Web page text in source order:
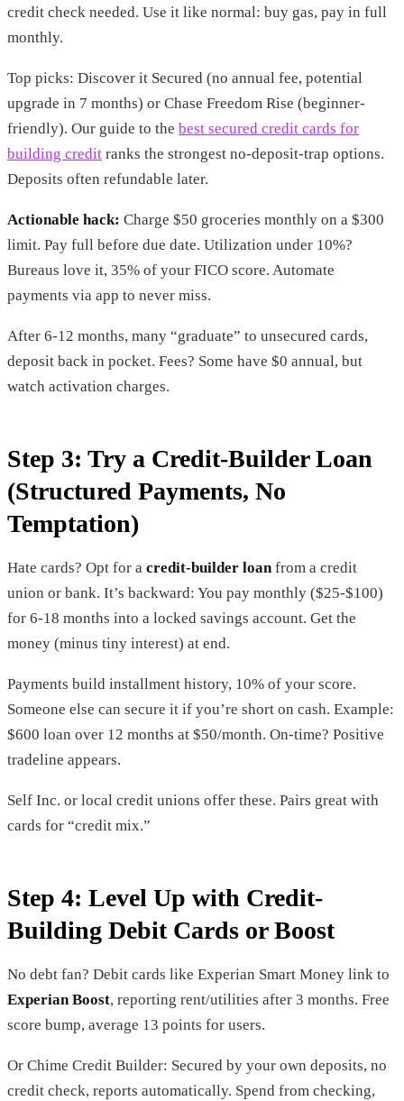
credit check needed. Use it like normal: buy gas, pay in full
monthly.
Top picks: Discover it Secured (no annual fee, potential
upgrade in 7 months) or Chase Freedom Rise (beginner-
friendly). Our guide to the best secured credit cards for
building credit ranks the strongest no-deposit-trap options.
Deposits often refundable later.
Actionable hack: Charge $50 groceries monthly on a $300
limit. Pay full before due date. Utilization under 10%?
Bureaus love it, 35% of your FICO score. Automate
payments via app to never miss.
After 6-12 months, many “graduate” to unsecured cards,
deposit back in pocket. Fees? Some have $0 annual, but
watch activation charges.
Step 3: Try a Credit-Builder Loan
(Structured Payments, No
Temptation)
Hate cards? Opt for a credit-builder loanfrom a credit
union or bank. It’s backward: You pay monthly ($25-$100)
for 6-18 months into a locked savings account. Get the
money (minus tiny interest) at end.
Payments build installment history, 10% of your score.
Someone else can secure it if you’re short on cash. Example:
$600 loan over 12 months at $50/month. On-time? Positive
tradeline appears.
Self Inc. or local credit unions offer these. Pairs great with
cards for “credit mix.”
Step 4: Level Up with Credit-
Building Debit Cards or Boost
No debt fan? Debit cards like Experian Smart Money link to
Experian Boost, reporting rent/utilities after 3 months. Free
score bump, average 13 points for users.
Or Chime Credit Builder: Secured by your own deposits, no
credit check, reports automatically. Spend from checking,